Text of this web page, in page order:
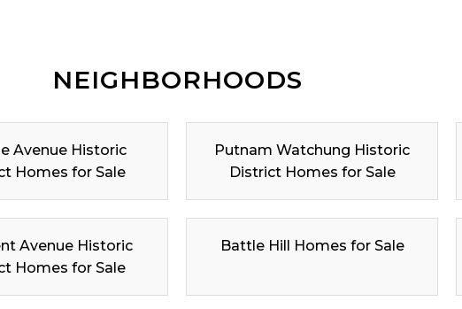
NEIGHBORHOODS
Avenue Historic
Homes for Sale
Putnam Watchung Historic
District Homes for Sale
Avenue Historic
Homes for Sale
Battle Hill Homes for Sale